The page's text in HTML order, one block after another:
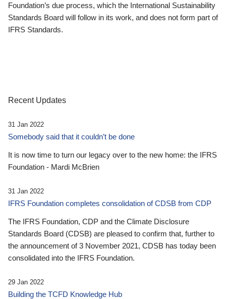
Foundation’s due process, which the International Sustainability
Standards Board will follow in its work, and does not form part of
IFRS Standards.
Recent Updates
31 Jan 2022
Somebody said that it couldn’t be done
It is now time to turn our legacy over to the new home: the IFRS
Foundation - Mardi McBrien
31 Jan 2022
IFRS Foundation completes consolidation of CDSB from CDP
The IFRS Foundation, CDP and the Climate Disclosure
Standards Board (CDSB) are pleased to confirm that, further to
the announcement of 3 November 2021, CDSB has today been
consolidated into the IFRS Foundation.
29 Jan 2022
Building the TCFD Knowledge Hub